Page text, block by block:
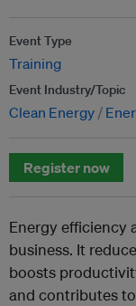
Event Type
Training
Event Industry/Topic
Clean Energy
Register now
Energy efficiency
business. It
boosts
and contributes